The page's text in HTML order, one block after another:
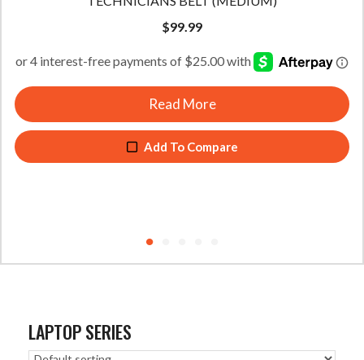
LAPTOP SERIES
$99.99
Read More
Add To Compare